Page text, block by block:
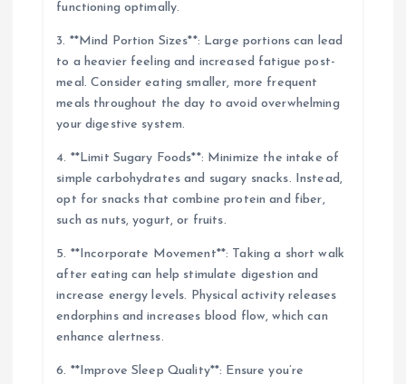
functioning optimally.
3. **Mind Portion Sizes**: Large portions can lead
to a heavier feeling and increased fatigue post-
meal. Consider eating smaller, more frequent
meals throughout the day to avoid overwhelming
your digestive system.
4. **Limit Sugary Foods**: Minimize the intake of
simple carbohydrates and sugary snacks. Instead,
opt for snacks that combine protein and fiber,
such as nuts, yogurt, or fruits.
5. **Incorporate Movement**: Taking a short walk
after eating can help stimulate digestion and
increase energy levels. Physical activity releases
endorphins and increases blood flow, which can
enhance alertness.
6. **Improve Sleep Quality**: Ensure you’re